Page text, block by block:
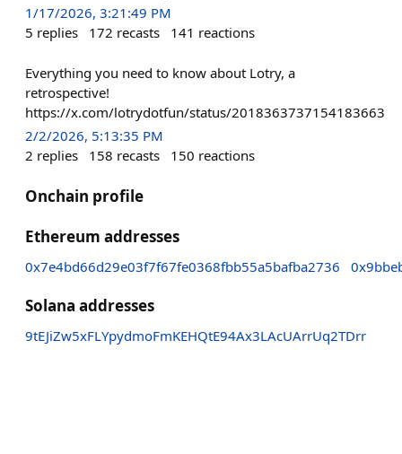
1/17/2026, 3:21:49 PM
5 replies 172 recasts 141 reactions
Everything you need to know about Lotry, a
retrospective!
https://x.com/lotrydotfun/status/2018363737154183663
2/2/2026, 5:13:35 PM
2 replies 158 recasts 150 reactions
Onchain profile
Ethereum addresses
0x7e4bd66d29e03f7f67fe0368fbb55a5bafba2736
Solana addresses
9tEJiZw5xFLYpydmoFmKEHQtE94Ax3LAcUArrUq2TDrr